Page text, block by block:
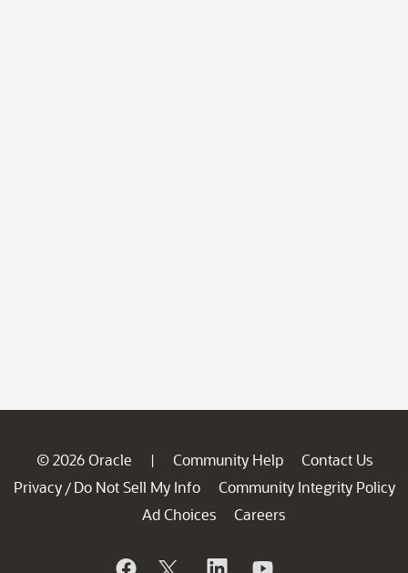
© 2026 Oracle | Community Help
Contact Us
Privacy / Do Not Sell My Info
Community Integrity Policy
Ad Choices
Careers